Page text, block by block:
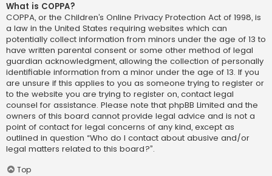
What is COPPA?
COPPA, or the Children’s Online Privacy Protection Act of 1998, is
a law in the United States requiring websites which can
potentially collect information from minors under the age of 13 to
have written parental consent or some other method of legal
guardian acknowledgment, allowing the collection of personally
identifiable information from a minor under the age of 13. If you
are unsure if this applies to you as someone trying to register or
to the website you are trying to register on, contact legal
counsel for assistance. Please note that phpBB Limited and the
owners of this board cannot provide legal advice and is not a
point of contact for legal concerns of any kind, except as
outlined in question “Who do I contact about abusive and/or
legal matters related to this board?”.
Top